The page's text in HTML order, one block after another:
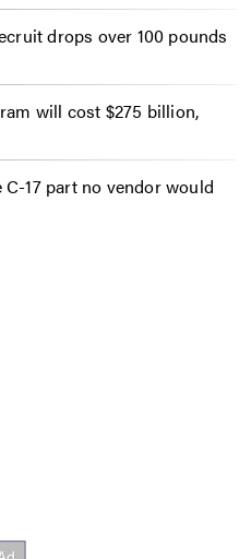
drops over 100 pounds
will cost $275 billion,
17 part no vendor would